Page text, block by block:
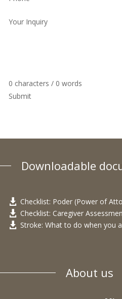
Your Inquiry
0 characters / 0 words
Submit
Downloadable
 Checklist: Poder (Power of
 Checklist: Caregiver
 Stroke: What to do when you
About us